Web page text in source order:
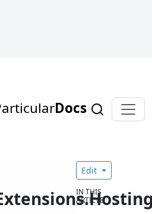
Docs
Edit
IN THIS
ARTICLE